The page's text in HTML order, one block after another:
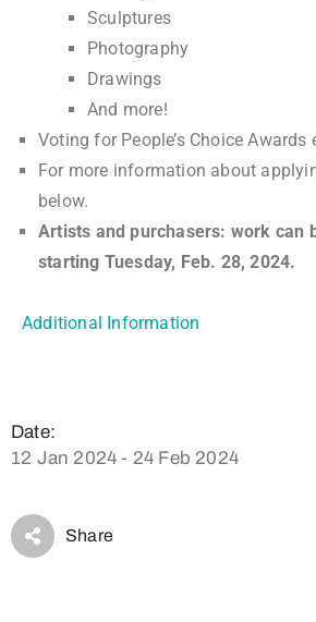
Sculptures
Photography
Drawings
And more!
Voting for People’s Choice Awards
For more information about
below.
Artists and purchasers: work can
starting Tuesday, Feb. 28, 2024.
Additional Information
Date:
12 Jan 2024 - 24 Feb 2024
Share